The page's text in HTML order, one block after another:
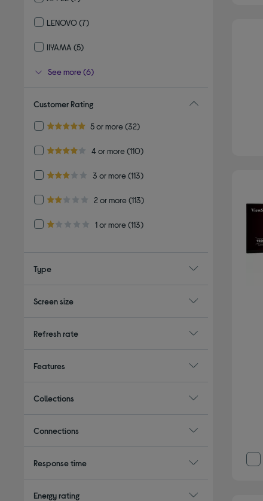
LENOVO(7)
IIYAMA (5)
See more (6)
Customer Rating
5.0 out of 5 stars
5 or more
Refine by Customer Rating: 5 or more
(32)
4.0 out of 5 stars
4 or more
Refine by Customer Rating: 4 or more
(110)
3.0 out of 5 stars
3 or more
Refine by Customer Rating: 3 or more
(113)
2.0 out of 5 stars
2 or more
Refine by Customer Rating: 2 or more
(113)
1.0 out of 5 stars
1 or more
Refine by Customer Rating: 1 or more
(113)
Type
Screen size
Refresh rate
Features
Collections
Connections
Response time
Energy rating